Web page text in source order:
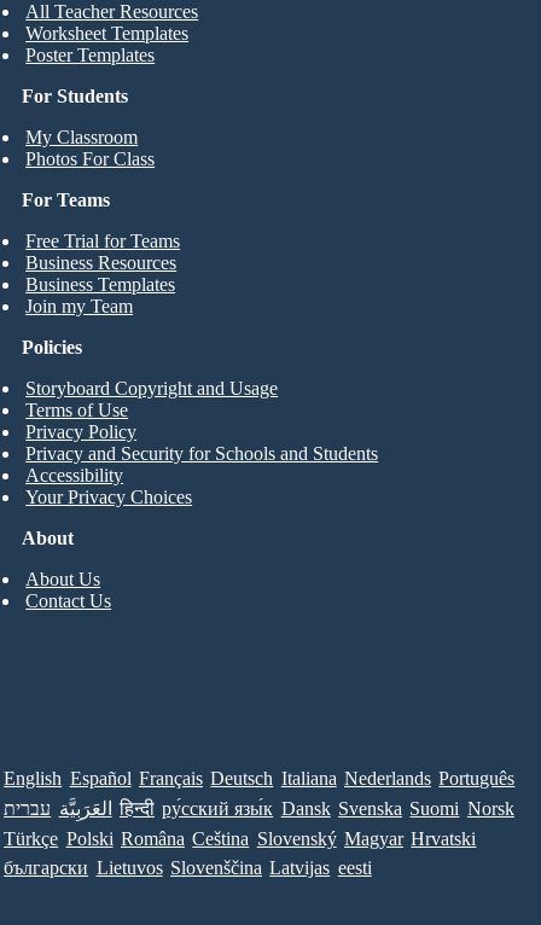
For Students
My Classroom
Photos For Class
All Teacher Resources
Worksheet Templates
Poster Templates
For Teams
Free Trial for Teams
Business Resources
Business Templates
Join my Team
About
About Us
Contact Us
Policies
Storyboard Copyright and Usage
Terms of Use
Privacy Policy
Privacy and Security for Schools and Students
Accessibility
Your Privacy Choices
English Español Français Deutsch Italiana Nederlands Português
עברית العَرَبِيَّة हिन्दी ру́сский язы́к Dansk Svenska Suomi Norsk
Türkçe Polski Româna Ceština Slovenský Magyar Hrvatski
български Lietuvos Slovenščina Latvijas eesti